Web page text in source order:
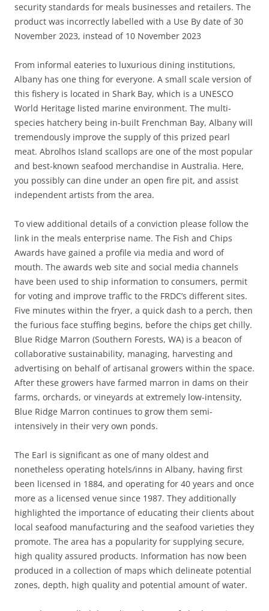
security standards for meals businesses and retailers. The
product was incorrectly labelled with a Use By date of 30
November 2023, instead of 10 November 2023
From informal eateries to luxurious dining institutions,
Albany has one thing for everyone. A small scale version of
this fishery is located in Shark Bay, which is a UNESCO
World Heritage listed marine environment. The multi-
species hatchery being in-built Frenchman Bay, Albany will
tremendously improve the supply of this prized pearl
meat. Abrolhos Island scallops are one of the most popular
and best-known seafood merchandise in Australia. Here,
you possibly can dine under an open fire pit, and assist
independent artists from the area.
To view additional details of a conviction please follow the
link in the meals enterprise name. The Fish and Chips
Awards have gained a profile via media and word of
mouth. The awards web site and social media channels
have been used to ship information to consumers, permit
for voting and improve traffic to the FRDC’s different sites.
Five minutes within the fryer, a quick dash to a perch, then
the furious face stuffing begins, before the chips get chilly.
Blue Ridge Marron (Southern Forests, WA) is a beacon of
collaborative sustainability, managing, harvesting and
advertising on behalf of artisanal growers within the space.
After these growers have farmed marron in dams on their
farms, orchards, or vineyards at extremely low-intensity,
Blue Ridge Marron continues to grow them semi-
intensively in their very own ponds.
The Earl is significant as one of many oldest and
nonetheless operating hotels/inns in Albany, having first
been licensed in 1884, and operating for 40 years and once
more as a licensed venue since 1987. They additionally
highlighted the importance of educating their clients about
local seafood manufacturing and the seafood varieties they
promote. The area has a popularity for supplying secure,
high quality assured products. Information has now been
produced in a collection of maps which delineate potential
zones, depth, high quality and potential amount of water.